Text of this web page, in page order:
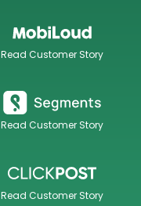
Read Customer Story
Read Customer Story
Read Customer Story